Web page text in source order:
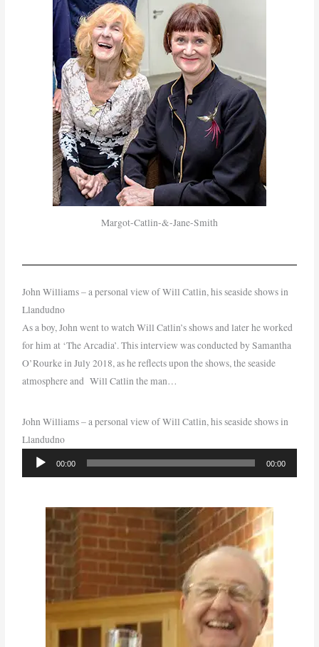
Margot-Catlin-&-Jane-Smith
John Williams – a personal view of Will Catlin, his seaside shows in
Llandudno
As a boy, John went to watch Will Catlin’s shows and later he worked
for him at ‘The Arcadia’. This interview was conducted by Samantha
O’Rourke in July 2018, as he reflects upon the shows, the seaside
atmosphere and Will Catlin the man…
John Williams – a personal view of Will Catlin, his seaside shows in
Llandudno
Audio
Player
00:00 00:00